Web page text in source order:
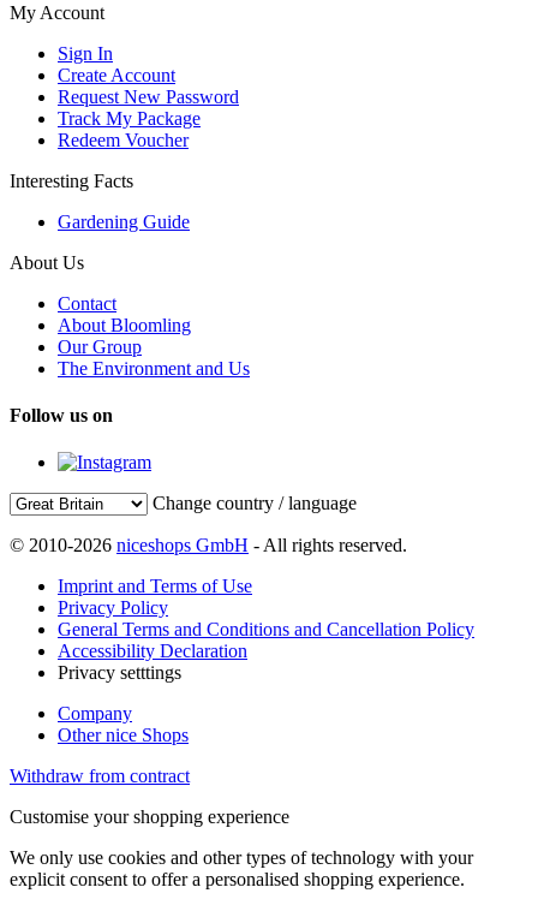
My Account
Sign In
Create Account
Request New Password
Track My Package
Redeem Voucher
Interesting Facts
Gardening Guide
About Us
Contact
About Bloomling
Our Group
The Environment and Us
Follow us on
Change country / language
© 2010-2026 niceshops GmbH - All rights reserved.
Imprint and Terms of Use
Privacy Policy
General Terms and Conditions and Cancellation Policy
Accessibility Declaration
Privacy setttings
Company
Other nice Shops
Withdraw from contract
Customise your shopping experience
We only use cookies and other types of technology with your
explicit consent to offer a personalised shopping experience.